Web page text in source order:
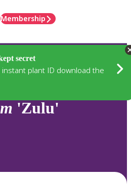
Membership
secret
plant ID download the
'Zulu'